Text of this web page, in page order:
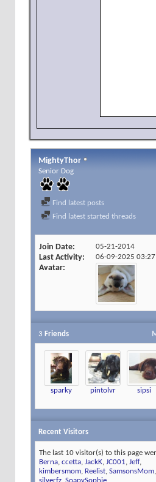
MightyThor
Senior Dog
Find latest posts
Find latest started threads
Join Date 05-21-2014
Last Activity 06-09-2025 03:27
Avatar
3 Friends
sparky pintolvr sipsi
Recent Visitors
The last 10 visitor(s) to this page
Berna ccetta JackK JC001 Jeff,
kimbersmom Reelist SamsonsMom
silverfz SoapySophie